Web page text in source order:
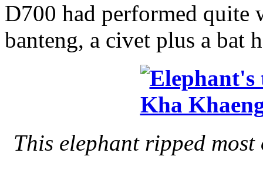
D700 had performed
banteng, a civet plus a bat
This elephant ripped